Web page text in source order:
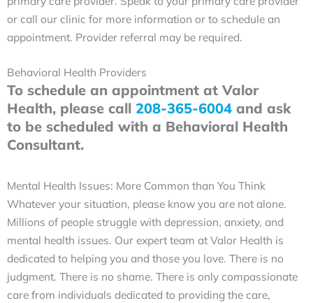
or call our clinic for more information or to schedule an
appointment. Provider referral may be required.
Behavioral Health Providers
To schedule an appointment at Valor
Health, please call 208-365-6004 and ask
to be scheduled with a Behavioral Health
Consultant.
Mental Health Issues: More Common than You Think
Whatever your situation, please know you are not alone.
Millions of people struggle with depression, anxiety, and
mental health issues. Our expert team at Valor Health is
dedicated to helping you and those you love. There is no
judgment. There is no shame. There is only compassionate
care from individuals dedicated to providing the care,